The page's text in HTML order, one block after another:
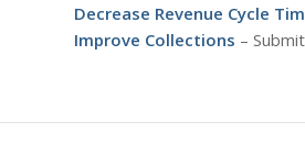
Decrease Revenue Cycle
Improve Collections –